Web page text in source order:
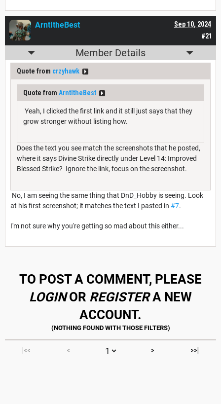
#21
Sep 10, 2024
ArntItheBest
Member Details
Quote from crzyhawk
Quote from ArntItheBest
Yeah, I clicked the first link and it still just says that they
grow stronger without listing how.
Does the text you see match the screenshots that he posted,
where it says Divine Strike directly under Level 14: Improved
Blessed Strike? Ignore the link, focus on the screenshot.
No, I am seeing the same thing that DnD_Hobby is seeing. Look
at his first screenshot; it matches the text I pasted in #7.
I'm not sure why you're getting so mad about this either...
TO POST A COMMENT, PLEASE
LOGINOR REGISTERA NEW
ACCOUNT.
|<< < > >>|